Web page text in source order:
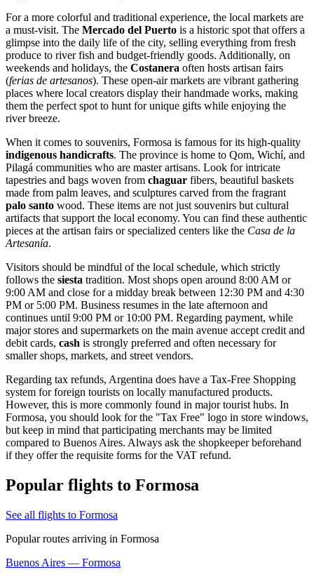
For a more colorful and traditional experience, the local markets are
a must-visit. The Mercado del Puerto is a historic spot that offers a
glimpse into the daily life of the city, selling everything from fresh
produce to river fish and budget-friendly goods. Additionally, on
weekends and holidays, the Costanera often hosts artisan fairs
(ferias de artesanos). These open-air markets are vibrant gathering
places where local creators display their handmade works, making
them the perfect spot to hunt for unique gifts while enjoying the
river breeze.
When it comes to souvenirs, Formosa is famous for its high-quality
indigenous handicrafts. The province is home to Qom, Wichí, and
Pilagá communities who are master artisans. Look for intricate
tapestries and bags woven from chaguar fibers, beautiful baskets
made from palm leaves, and sculptures carved from the fragrant
palo santo wood. These items are not just souvenirs but cultural
artifacts that support the local economy. You can find these authentic
pieces at the artisan fairs or specialized centers like the Casa de la
Artesanía.
Visitors should be mindful of the local schedule, which strictly
follows the siesta tradition. Most shops open around 8:00 AM or
9:00 AM and close for a midday break between 12:30 PM and 4:30
PM or 5:00 PM. Business resumes in the late afternoon and
continues until 9:00 PM or 10:00 PM. Regarding payment, while
major stores and supermarkets on the main avenue accept credit and
debit cards, cash is strongly preferred and often necessary for
smaller shops, markets, and street vendors.
Regarding tax refunds, Argentina does have a Tax-Free Shopping
system for foreign tourists on locally manufactured products.
However, this is more commonly found in major tourist hubs. In
Formosa, you should look for the "Tax Free" logo in store windows,
but keep in mind that participating merchants may be limited
compared to Buenos Aires. Always ask the shopkeeper beforehand
if they offer the requisite forms for the VAT refund.
Popular flights to Formosa
See all flights to Formosa
Popular routes arriving in Formosa
Buenos Aires — Formosa